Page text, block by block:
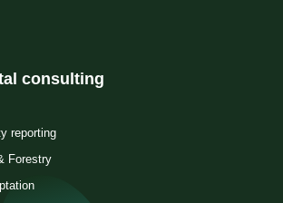
consulting
reporting
Forestry